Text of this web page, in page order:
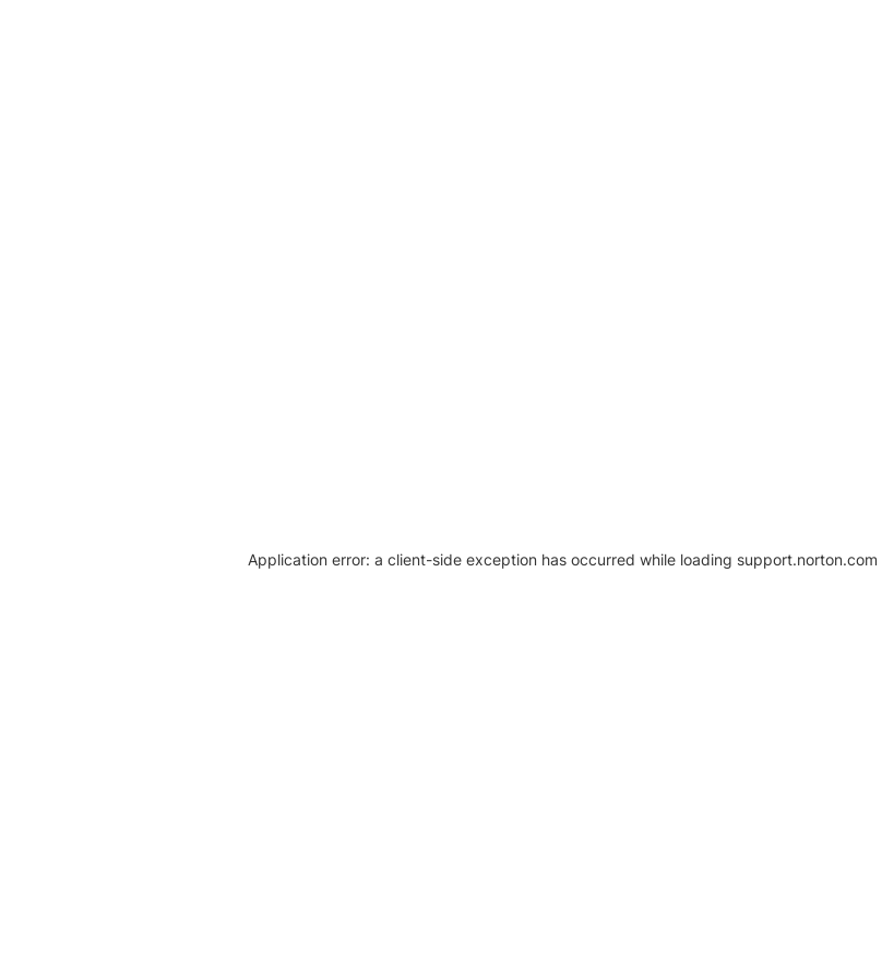
Application error: a client-side exception has occurred while loading support.norton.com